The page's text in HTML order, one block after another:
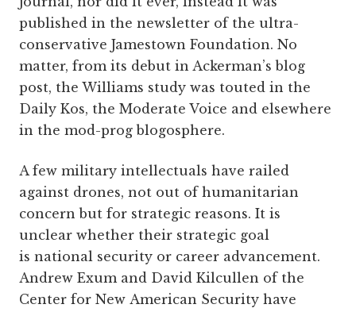
published in the newsletter of the ultra-
conservative Jamestown Foundation. No
matter, from its debut in Ackerman’s blog
post, the Williams study was touted in the
Daily Kos, the Moderate Voice and elsewhere
in the mod-prog blogosphere.
A few military intellectuals have railed
against drones, not out of humanitarian
concern but for strategic reasons. It is
unclear whether their strategic goal
is national security or career advancement.
Andrew Exum and David Kilcullen of the
Center for New American Security have